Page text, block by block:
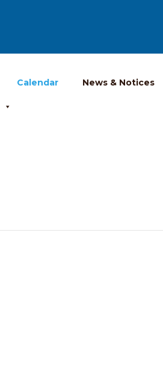
Calendar News & Notices